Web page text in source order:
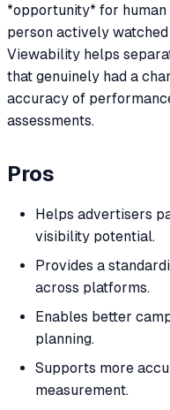
*opportunity* for
person actively
Viewability helps
that genuinely had a
accuracy of
assessments.
Pros
Helps advertisers
visibility potential.
Provides a
across platforms.
Enables better
planning.
Supports more
measurement.